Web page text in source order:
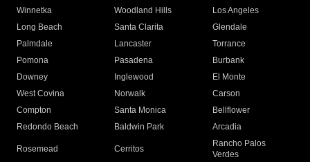
Winnetka
Woodland Hills
Los Angeles
Long Beach
Santa Clarita
Glendale
Palmdale
Lancaster
Torrance
Pomona
Pasadena
Burbank
Downey
Inglewood
El Monte
West Covina
Norwalk
Carson
Compton
Santa Monica
Bellflower
Redondo Beach
Baldwin Park Arcadia
Rosemead Cerritos
Rancho Palos
Verdes